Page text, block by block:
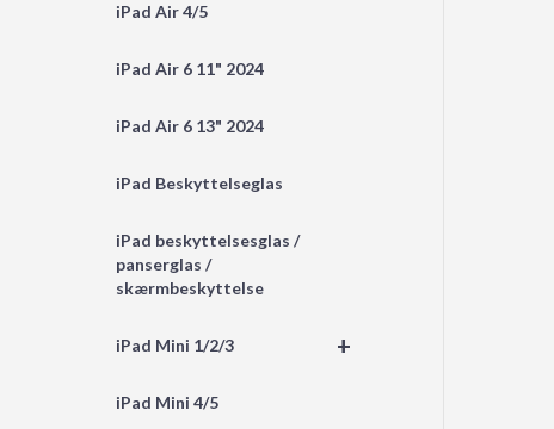
iPad Air 4/5
iPad Air 6 11" 2024
iPad Air 6 13" 2024
iPad Beskyttelseglas
iPad beskyttelsesglas /
panserglas /
skærmbeskyttelse
+
iPad Mini 1/2/3
iPad Mini 4/5